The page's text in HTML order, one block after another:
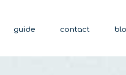
guide contact